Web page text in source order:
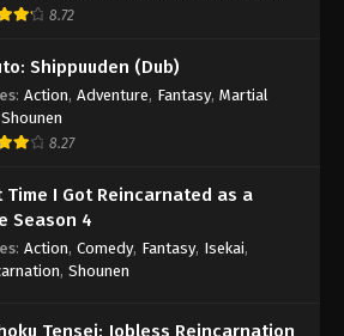
8.72
Shippuuden (Dub)
: Action, Adventure, Fantasy, Martial
Shounen
8.27
Time I Got Reincarnated as a
Season 4
: Action, Comedy, Fantasy, Isekai,
, Shounen
Tensei: Jobless Reincarnation